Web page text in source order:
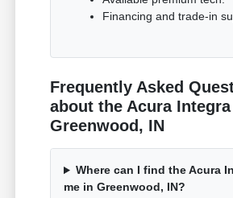
Financing and trade-in
Frequently Asked
about the Acura
Greenwood, IN
Where can I find the Acura
me in Greenwood, IN?